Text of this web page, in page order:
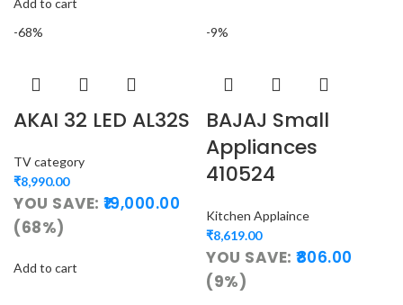
Add to cart
-68%
AKAI 32 LED AL32S
TV category
₹8,990.00
YOU SAVE: 19,000.00
(68%)
Add to cart
-9%
BAJAJ Small
Appliances
410524
Kitchen Applaince
₹8,619.00
YOU SAVE: 806.00
(9%)